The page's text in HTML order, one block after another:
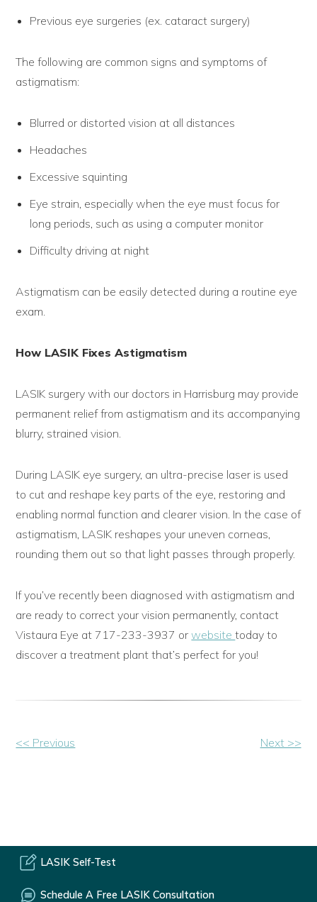
Previous eye surgeries (ex. cataract surgery)
The following are common signs and symptoms of
astigmatism:
Blurred or distorted vision at all distances
Headaches
Excessive squinting
Eye strain, especially when the eye must focus for
long periods, such as using a computer monitor
Difficulty driving at night
Astigmatism can be easily detected during a routine eye
exam.
How LASIK Fixes Astigmatism
LASIK surgery with our doctors in Harrisburg may provide
permanent relief from astigmatism and its accompanying
blurry, strained vision.
During LASIK eye surgery, an ultra-precise laser is used
to cut and reshape key parts of the eye, restoring and
enabling normal function and clearer vision. In the case of
astigmatism, LASIK reshapes your uneven corneas,
rounding them out so that light passes through properly.
If you’ve recently been diagnosed with astigmatism and
are ready to correct your vision permanently, contact
Vistaura Eye at 717-233-3937 orwebsitetoday to
discover a treatment plant that’s perfect for you!
Other
<< Previous Next >>
LASIK Self-Test
Schedule A Free LASIK Consultation